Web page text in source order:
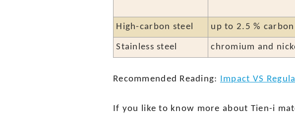
High-carbon steel up to 2.5 % carbon
Stainless steel chromium and
Recommended Reading: Impact VS
If you like to know more about Tien-i